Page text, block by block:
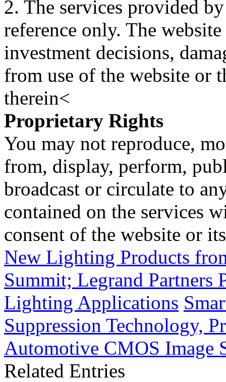
2. The services provided
reference only. The
investment decisions,
from use of the website or
therein<
Proprietary Rights
You may not reproduce,
from, display, perform,
broadcast or circulate to
contained on the services
consent of the website or
New Lighting Products
Summit; Legrand Partners
Lighting Applications
Suppression Technology,
Automotive CMOS Image
Related Entries